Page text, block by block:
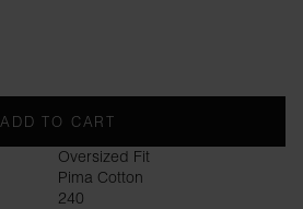
ADD TO CART
Oversized Fit
Pima Cotton
240